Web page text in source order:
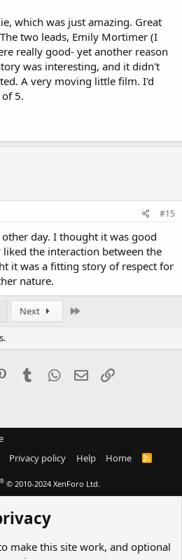
which was just amazing. Great
two leads, Emily Mortimer (I
really good- yet another reason
was interesting, and it didn't
A very moving little film. I'd
5.
#15
day. I thought it was good
the interaction between the
it was a fitting story of respect for
nature.
Next
PinterestTumblr WhatsApp
Email
Privacy policy Help Home
R
® © 2010-2024 XenForo Ltd.
make this site work, and optional